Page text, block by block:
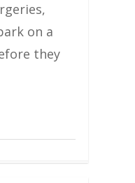
on a
they